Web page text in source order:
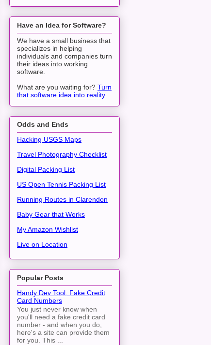
Have an Idea for Software?
We have a small business that
specializes in helping
individuals and companies turn
their ideas into working
software.
What are you waiting for? Turn
that software idea into reality.
Odds and Ends
Hacking USGS Maps
Travel Photography Checklist
Digital Packing List
US Open Tennis Packing List
Running Routes in Clarendon
Baby Gear that Works
My Amazon Wishlist
Live on Location
Popular Posts
Handy Dev Tool: Fake Credit
Card Numbers
You just never know when
you'll need a fake credit card
number - and when you do,
here's a site can provide them
for you. This ...